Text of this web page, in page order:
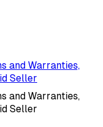
and Warranties,
Seller
and Warranties,
Seller